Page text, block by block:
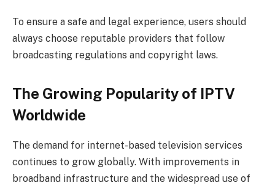
To ensure a safe and legal experience, users should
always choose reputable providers that follow
broadcasting regulations and copyright laws.
The Growing Popularity of IPTV
Worldwide
The demand for internet-based television services
continues to grow globally. With improvements in
broadband infrastructure and the widespread use of